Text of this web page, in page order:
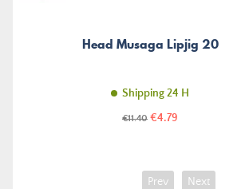
Head Musaga Lipjig 20
Shipping 24 H
Regular
€11.40 Price
€4.79
Prev Next